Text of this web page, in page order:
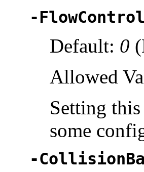
-FlowControl
Default: 0
Allowed
Setting
some
-